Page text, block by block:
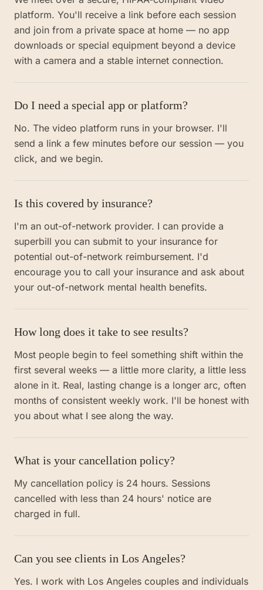
platform. You'll receive a link before each session
and join from a private space at home — no app
downloads or special equipment beyond a device
with a camera and a stable internet connection.
Do I need a special app or platform?
No. The video platform runs in your browser. I'll
send a link a few minutes before our session — you
click, and we begin.
Is this covered by insurance?
I'm an out-of-network provider. I can provide a
superbill you can submit to your insurance for
potential out-of-network reimbursement. I'd
encourage you to call your insurance and ask about
your out-of-network mental health benefits.
How long does it take to see results?
Most people begin to feel something shift within the
first several weeks — a little more clarity, a little less
alone in it. Real, lasting change is a longer arc, often
months of consistent weekly work. I'll be honest with
you about what I see along the way.
What is your cancellation policy?
My cancellation policy is 24 hours. Sessions
cancelled with less than 24 hours' notice are
charged in full.
Can you see clients in Los Angeles?
Yes. I work with Los Angeles couples and individuals